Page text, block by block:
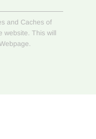
and Caches of
website. This will